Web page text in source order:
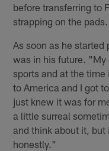
before transferring to
strapping on the pads.
As soon as he
was in his future. "My
sports and at the
to America and I got
just knew it was for
a little surreal
and think about it,
honestly."